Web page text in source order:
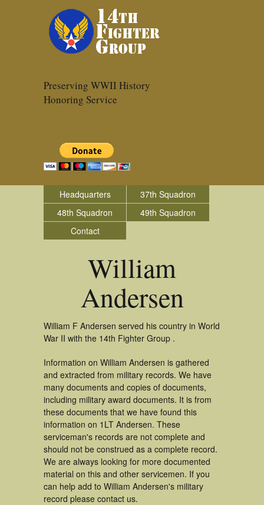
Preserving WWII History
Honoring Service
Headquarters
37th Squadron
48th Squadron
49th Squadron
Contact
William
Andersen
William F Andersen served his country in World
War II with the 14th Fighter Group .
Information on William Andersen is gathered
and extracted from military records. We have
many documents and copies of documents,
including military award documents. It is from
these documents that we have found this
information on 1LT Andersen. These
serviceman's records are not complete and
should not be construed as a complete record.
We are always looking for more documented
material on this and other servicemen. If you
can help add to William Andersen's military
record please contact us.